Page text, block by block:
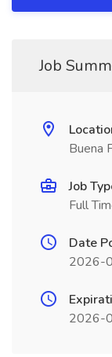
Job
Buena
Job
Full
Date
2026-
2026-